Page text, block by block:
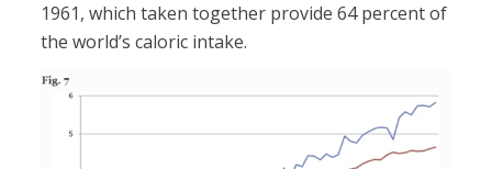
1961, which taken together provide 64 percent of
the world’s caloric intake.